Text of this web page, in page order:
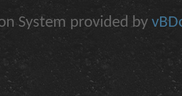
System provided by